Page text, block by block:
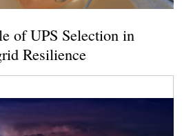
of UPS Selection in
Resilience